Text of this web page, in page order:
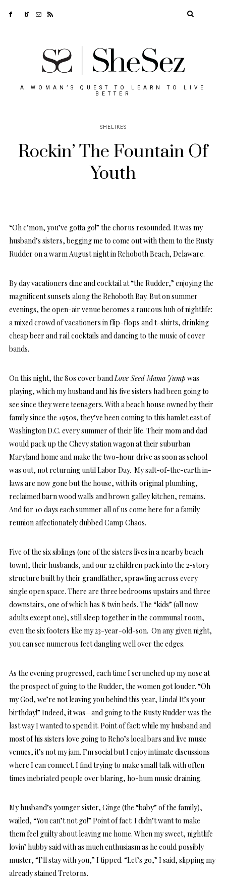
A WOMAN’S QUEST TO LEARN TO LIVE
BETTER
SHELIKES
Rockin’ The Fountain Of
Youth
“Oh c’mon, you’ve gotta go!” the chorus resounded. It was my
husband’s sisters, begging me to come out with them to the Rusty
Rudder on a warm August night in Rehoboth Beach, Delaware.
By day vacationers dine and cocktail at “the Rudder,” enjoying the
magnificent sunsets along the Rehoboth Bay. But on summer
evenings, the open-air venue becomes a raucous hub of nightlife:
a mixed crowd of vacationers in flip-flops and t-shirts, drinking
cheap beer and rail cocktails and dancing to the music of cover
bands.
On this night, the 80s cover band Love Seed Mama Jumpwas
playing, which my husband and his five sisters had been going to
see since they were teenagers. With a beach house owned by their
family since the 1950s, they’ve been coming to this hamlet east of
Washington D.C. every summer of their life. Their mom and dad
would pack up the Chevy station wagon at their suburban
Maryland home and make the two-hour drive as soon as school
was out, not returning until Labor Day. My salt-of-the-earth in-
laws are now gone but the house, with its original plumbing,
reclaimed barn wood walls and brown galley kitchen, remains.
And for 10 days each summer all of us come here for a family
reunion affectionately dubbed Camp Chaos.
Five of the six siblings (one of the sisters lives in a nearby beach
town), their husbands, and our 12 children pack into the 2-story
structure built by their grandfather, sprawling across every
single open space. There are three bedrooms upstairs and three
downstairs, one of which has 8 twin beds. The “kids” (all now
adults except one), still sleep together in the communal room,
even the six footers like my 23-year-old-son. On any given night,
you can see numerous feet dangling well over the edges.
As the evening progressed, each time I scrunched up my nose at
the prospect of going to the Rudder, the women got louder. “Oh
my God, we’re not leaving you behind this year, Linda! It’s your
birthday!” Indeed, it was—and going to the Rusty Rudder was the
last way I wanted to spend it. Point of fact: while my husband and
most of his sisters love going to Reho’s local bars and live music
venues, it’s not my jam. I’m social but I enjoy intimate discussions
where I can connect. I find trying to make small talk with often
times inebriated people over blaring, ho-hum music draining.
My husband’s younger sister, Ginge (the “baby” of the family),
wailed, “You can’t not go!” Point of fact: I didn’t want to make
them feel guilty about leaving me home. When my sweet, nightlife
lovin’ hubby said with as much enthusiasm as he could possibly
muster, “I’ll stay with you,” I tipped. “Let’s go,” I said, slipping my
already stained Tretorns.